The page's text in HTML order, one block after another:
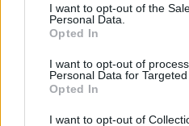
I want to opt-out of the
Personal Data.
Opted In
I want to opt-out of
Personal Data for Targeted
Opted In
I want to opt-out of
but more so. Besides which,
and be just another
producer’s swimming pool
few American screenplays in